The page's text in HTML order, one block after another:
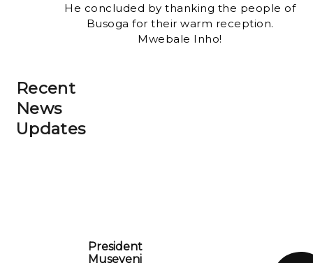
He concluded by thanking the people of
Busoga for their warm reception.
Mwebale Inho!
Recent
News
Updates
President
Museveni